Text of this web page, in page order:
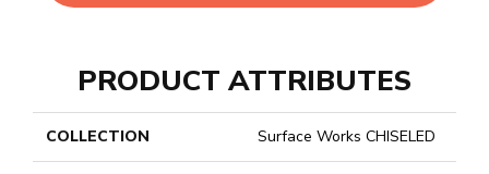
PRODUCT ATTRIBUTES
COLLECTION Surface Works CHISELED